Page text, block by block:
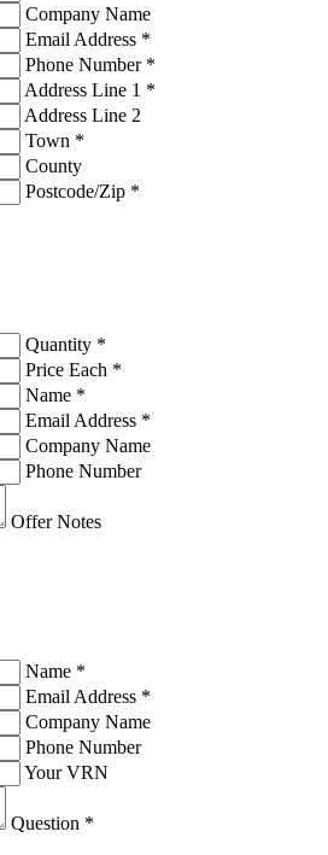
Company Name
Email Address *
Phone Number *
Address Line 1 *
Address Line 2
Town *
County
Postcode/Zip *
Quantity *
Price Each *
Name *
Email Address *
Company Name
Phone Number
Offer Notes
Name *
Email Address *
Company Name
Phone Number
Your VRN
Question *